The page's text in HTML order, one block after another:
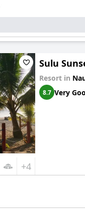
Sulu
Resort in
8.7 Very
+4